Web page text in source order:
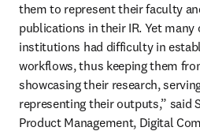
them to represent their faculty
publications in their IR. Yet many
institutions had difficulty in
workflows, thus keeping them
showcasing their research,
representing their outputs,” said
Product Management, Digital